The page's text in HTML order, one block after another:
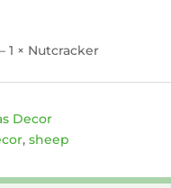
– 1 × Nutcracker
Decor
, sheep